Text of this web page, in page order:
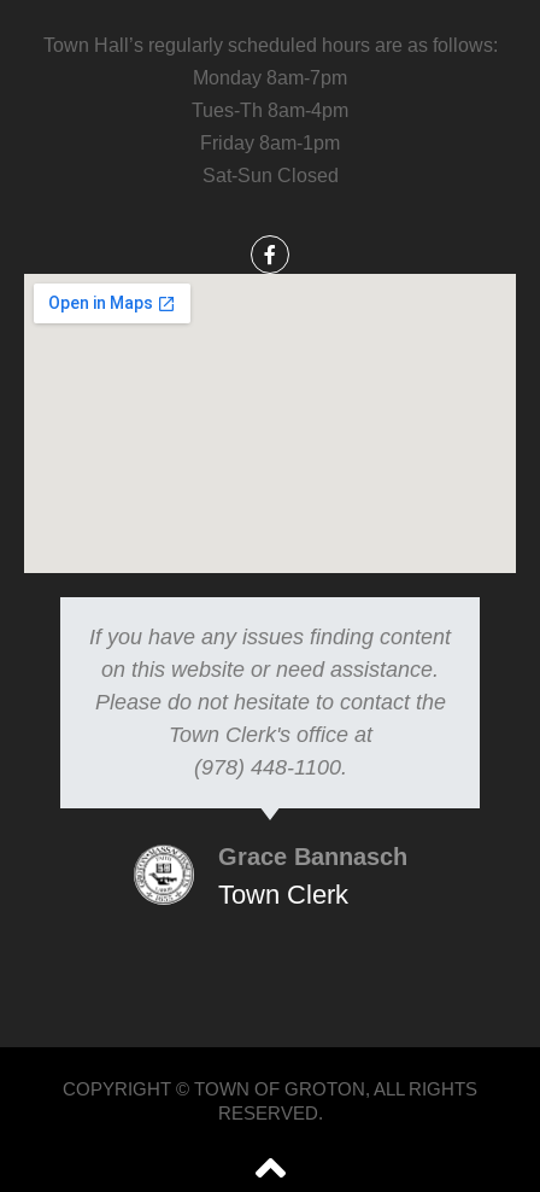
Town Hall’s regularly scheduled hours are as follows:
Monday 8am-7pm
Tues-Th 8am-4pm
Friday 8am-1pm
Sat-Sun Closed
If you have any issues finding content
on this website or need assistance.
Please do not hesitate to contact the
Town Clerk's office at
(978) 448-1100.
Grace Bannasch
Town Clerk
COPYRIGHT © TOWN OF GROTON, ALL RIGHTS
RESERVED.